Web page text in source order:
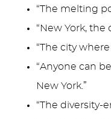
“The melting
“New York, the
“The city
“Anyone can
New York.”
“The diversity-